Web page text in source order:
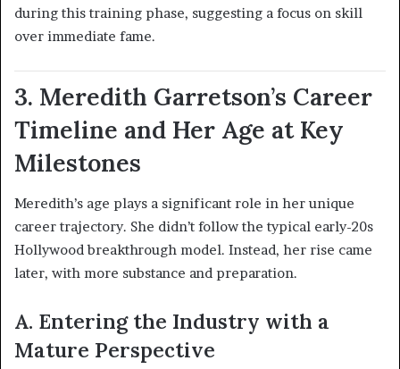
during this training phase, suggesting a focus on skill
over immediate fame.
3. Meredith Garretson’s Career
Timeline and Her Age at Key
Milestones
Meredith’s age plays a significant role in her unique
career trajectory. She didn’t follow the typical early-20s
Hollywood breakthrough model. Instead, her rise came
later, with more substance and preparation.
A. Entering the Industry with a
Mature Perspective